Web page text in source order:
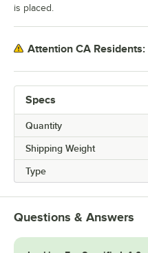
Specs
Quantity
Shipping Weight
Type
is placed.
Attention CA Residents:
Questions & Answers